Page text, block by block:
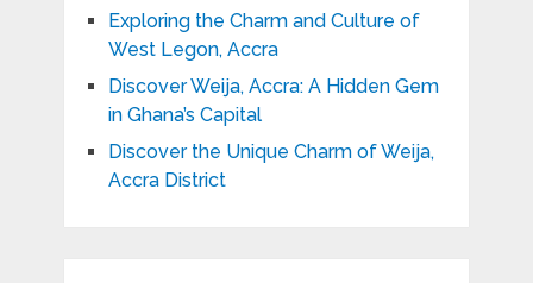
Exploring the Charm and Culture of
West Legon, Accra
Discover Weija, Accra: A Hidden Gem
in Ghana’s Capital
Discover the Unique Charm of Weija,
Accra District